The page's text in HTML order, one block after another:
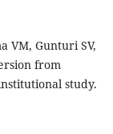
VM, Gunturi SV,
from
study.